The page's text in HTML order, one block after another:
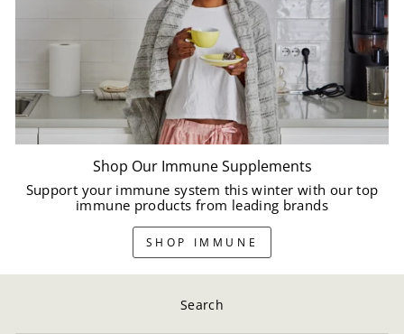
Shop Our Immune Supplements
Support your immune system this winter with our top
immune products from leading brands
SHOP IMMUNE
Search